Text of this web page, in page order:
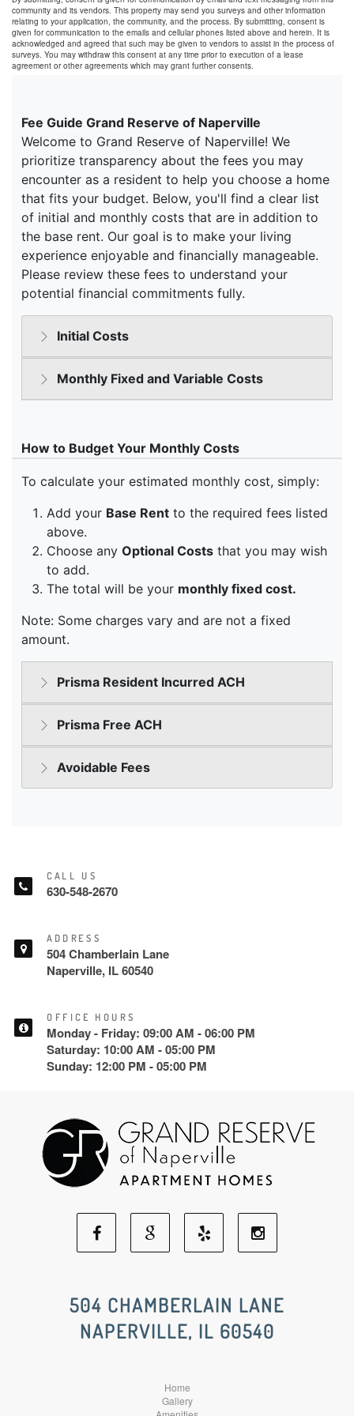
community and its vendors. This property may send you surveys and other information
relating to your application, the community, and the process. By submitting, consent is
given for communication to the emails and cellular phones listed above and herein. It is
acknowledged and agreed that such may be given to vendors to assist in the process of
surveys. You may withdraw this consent at any time prior to execution of a lease
agreement or other agreements which may grant further consents.
CALL US
630-548-2670
ADDRESS
504 Chamberlain Lane
Naperville, IL 60540
OFFICE HOURS
Monday - Friday: 09:00 AM - 06:00 PM
Saturday: 10:00 AM - 05:00 PM
Sunday: 12:00 PM - 05:00 PM
Facebook
Social
Media
Google
Social
Media
Yelp
Social
Media
Social
Media
504 CHAMBERLAIN LANE
NAPERVILLE, IL 60540
Home
Gallery